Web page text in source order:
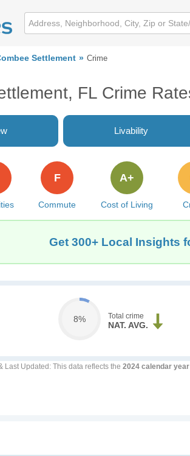
Settlement Crime
FL Crime
Livability
Commute
F
Cost of Living
A+
Get 300+ Local Insights
8% Total crime
NAT. AVG.
Last Updated : This data reflects the 2024 calendar year